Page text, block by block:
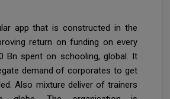
app that is constructed in the
return on funding on every
Bn spent on schooling, global. It
demand of corporates to get
Also mixture deliver of trainers